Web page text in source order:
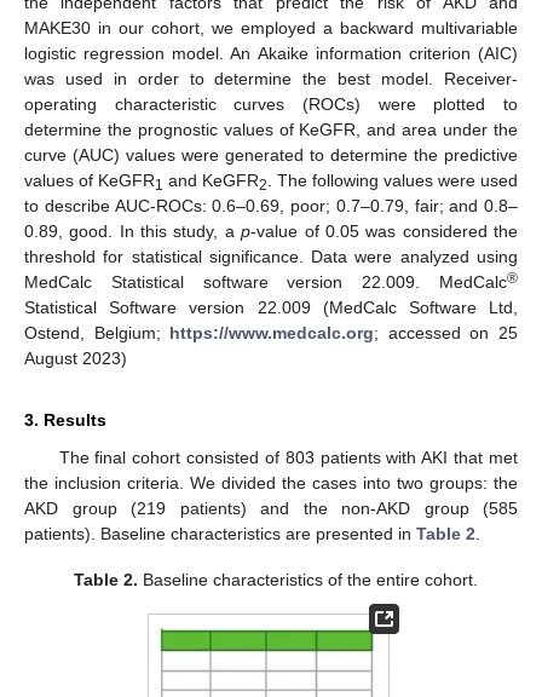
MAKE30 in our cohort, we employed a backward multivariable
logistic regression model. An Akaike information criterion (AIC)
was used in order to determine the best model. Receiver-
operating characteristic curves (ROCs) were plotted to
determine the prognostic values of KeGFR, and area under the
curve (AUC) values were generated to determine the predictive
values of KeGFR1 and KeGFR2
. The following values were used
to describe AUC-ROCs: 0.6–0.69, poor; 0.7–0.79, fair; and 0.8–
0.89, good. In this study, ap-value of 0.05 was considered the
threshold for statistical significance. Data were analyzed using
MedCalc Statistical software version 22.009. MedCalc®
Statistical Software version 22.009 (MedCalc Software Ltd,
Ostend, Belgium; https://www.medcalc.org; accessed on 25
August 2023)
3. Results
The final cohort consisted of 803 patients with AKI that met
the inclusion criteria. We divided the cases into two groups: the
AKD group (219 patients) and the non-AKD group (585
patients). Baseline characteristics are presented in Table 2
Table 2. Baseline characteristics of the entire cohort.